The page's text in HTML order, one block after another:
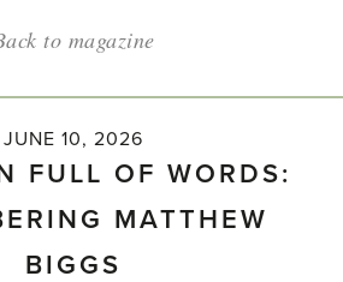
to magazine
JUNE 10, 2026
FULL OF WORDS:
MATTHEW
BIGGS